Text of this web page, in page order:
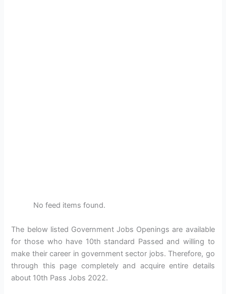
No feed items found.
The below listed Government Jobs Openings are available
for those who have 10th standard Passed and willing to
make their career in government sector jobs. Therefore, go
through this page completely and acquire entire details
about 10th Pass Jobs 2022.